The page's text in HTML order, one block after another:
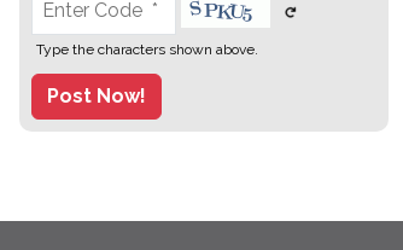
Type the characters shown above.